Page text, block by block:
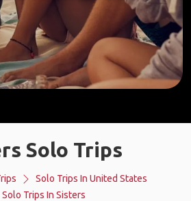
Solo Trips
Solo Trips In United States
Solo Trips In Sisters